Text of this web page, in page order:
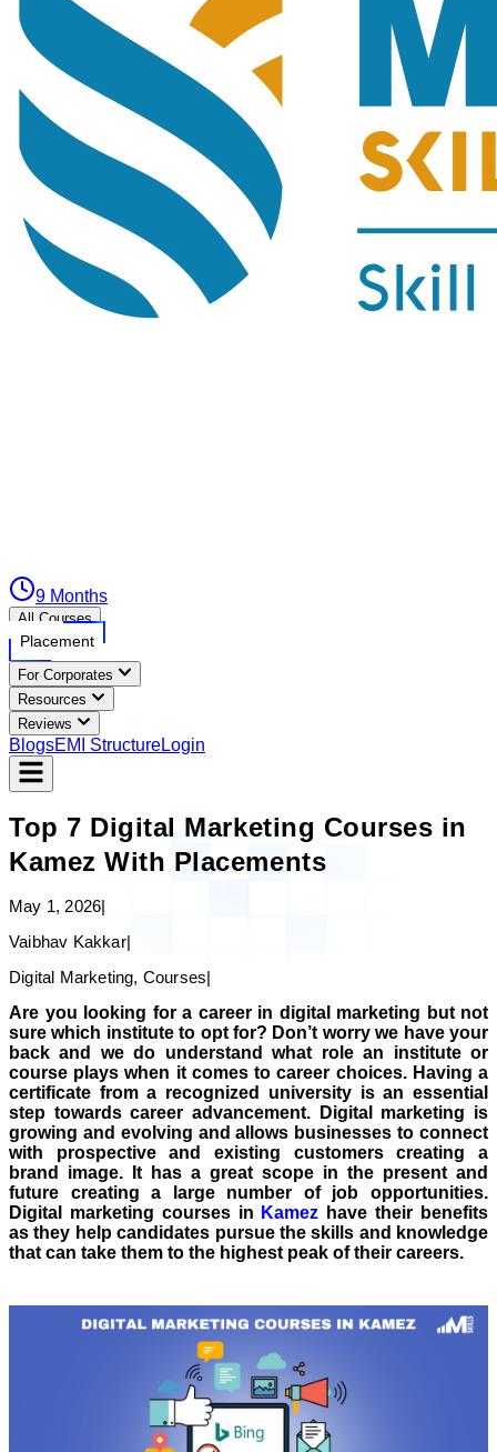
9 Months
All Courses
Placement
For Corporates
Resources
Reviews
BlogsEMI StructureLogin
Top 7 Digital Marketing Courses in
Kamez With Placements
May 1, 2026|
Vaibhav Kakkar|
Digital Marketing, Courses|
Are you looking for a career in digital marketing but not
sure which institute to opt for? Don’t worry we have your
back and we do understand what role an institute or
course plays when it comes to career choices. Having a
certificate from a recognized university is an essential
step towards career advancement. Digital marketing is
growing and evolving and allows businesses to connect
with prospective and existing customers creating a
brand image. It has a great scope in the present and
future creating a large number of job opportunities.
Digital marketing courses in Kamez have their benefits
as they help candidates pursue the skills and knowledge
that can take them to the highest peak of their careers.